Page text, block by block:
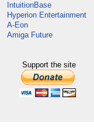
IntuitionBase
Hyperion Entertainment
A-Eon
Amiga Future
Support the site